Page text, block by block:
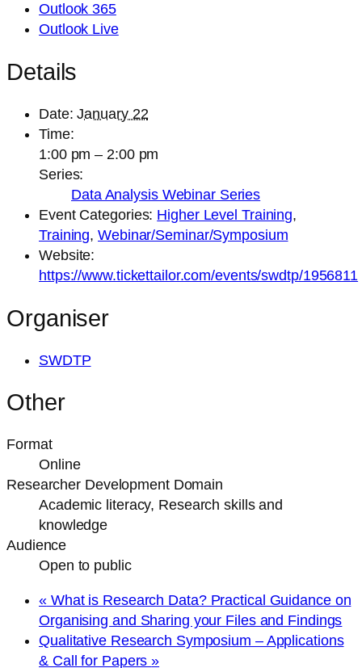
Outlook 365
Outlook Live
Details
Date: January 22
Time:
1:00 pm – 2:00 pm
Series:
Data Analysis Webinar Series
Event Categories: Higher Level Training,
Training,Webinar/Seminar/Symposium
Website:
https://www.tickettailor.com/events/swdtp/1956811
Organiser
SWDTP
Other
Format
Online
Researcher Development Domain
Academic literacy, Research skills and
knowledge
Audience
Open to public
«What is Research Data? Practical Guidance on
Organising and Sharing your Files and Findings
Qualitative Research Symposium – Applications
& Call for Papers»